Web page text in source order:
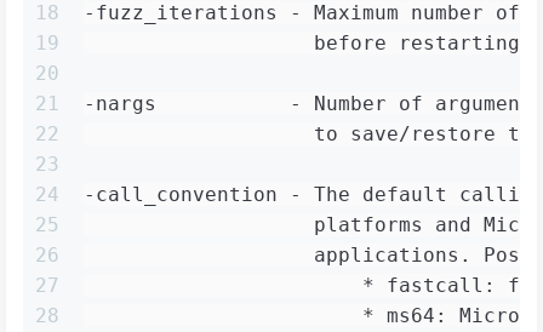
18
19
20
21
22
23
24
25
26
27
28
-fuzz_iterations - Maximum number
before restarting
-nargs           - Number of
to save/restore
-call_convention - The default
platforms and
applications.
* fastcall:
* ms64: